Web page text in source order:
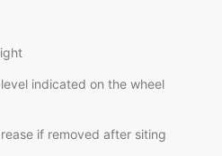
indicated on the wheel
if removed after siting